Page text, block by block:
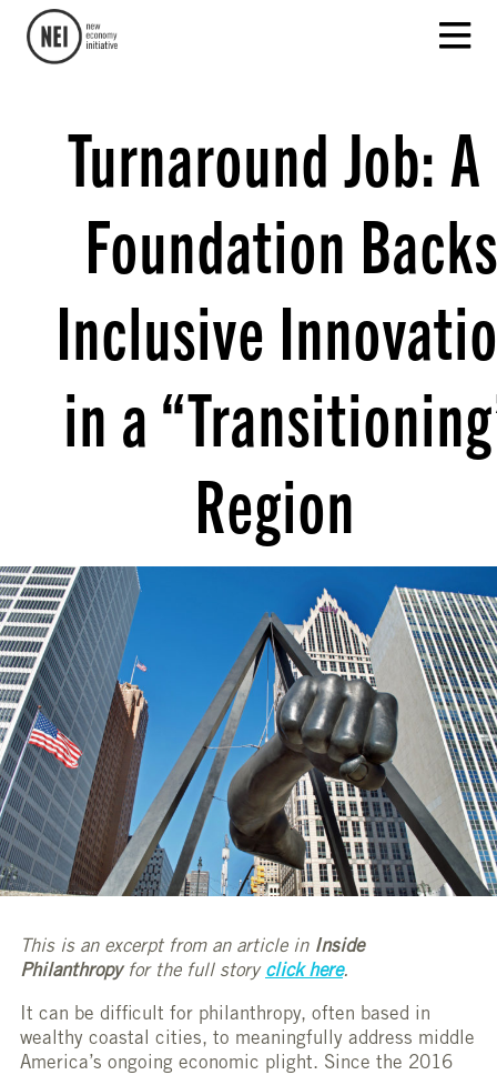
Turnaround Job: A
Foundation
Inclusive
in a
Region
This is an excerpt from an article in Inside
Philanthropy for the full story click here.
It can be difficult for philanthropy, often based in
wealthy coastal cities, to meaningfully address middle
America’s ongoing economic plight. Since the 2016